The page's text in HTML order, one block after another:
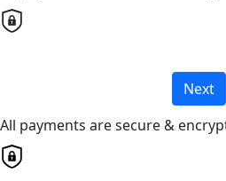
Next
All payments are secure &